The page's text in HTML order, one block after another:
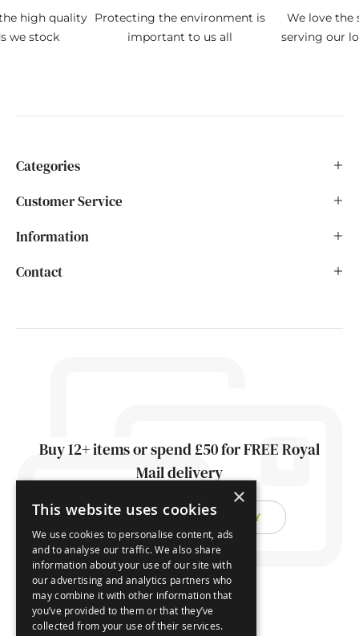
high quality
we stock
Protecting the environment is
important to us all
We love the
serving our
Categories
Customer Service
Information
Contact
Buy 12+ items or spend £50 for FREE Royal
Mail delivery
FIND OUT ABOUT DELIVERY
×
This website uses cookies
We use cookies to personalise content, ads
and to analyse our traffic. We also share
information about your use of our site with
our advertising and analytics partners who
may combine it with other information that
you’ve provided to them or that they’ve
collected from your use of their services.